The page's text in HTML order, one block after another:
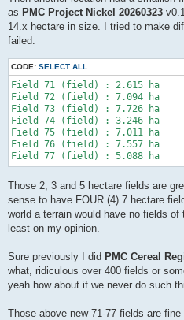
as PMC Project Nickel 20260323
14.x hectare in size. I tried to make
failed.
CODE: SELECT ALL
Field 71 (field) : 2.615 ha
Field 72 (field) : 7.094 ha
Field 73 (field) : 7.726 ha
Field 74 (field) : 3.246 ha
Field 75 (field) : 7.011 ha
Field 76 (field) : 7.557 ha
Those 2, 3 and 5 hectare fields are
sense to have FOUR (4) 7 hectare
world a terrain would have no fields
least on my opinion.
Sure previously I did PMC Cereal
what, ridiculous over 400 fields or
yeah how about if we never do such
Those above new 71-77 fields are